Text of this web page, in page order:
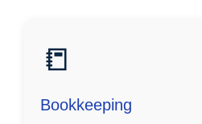
📒
Bookkeeping